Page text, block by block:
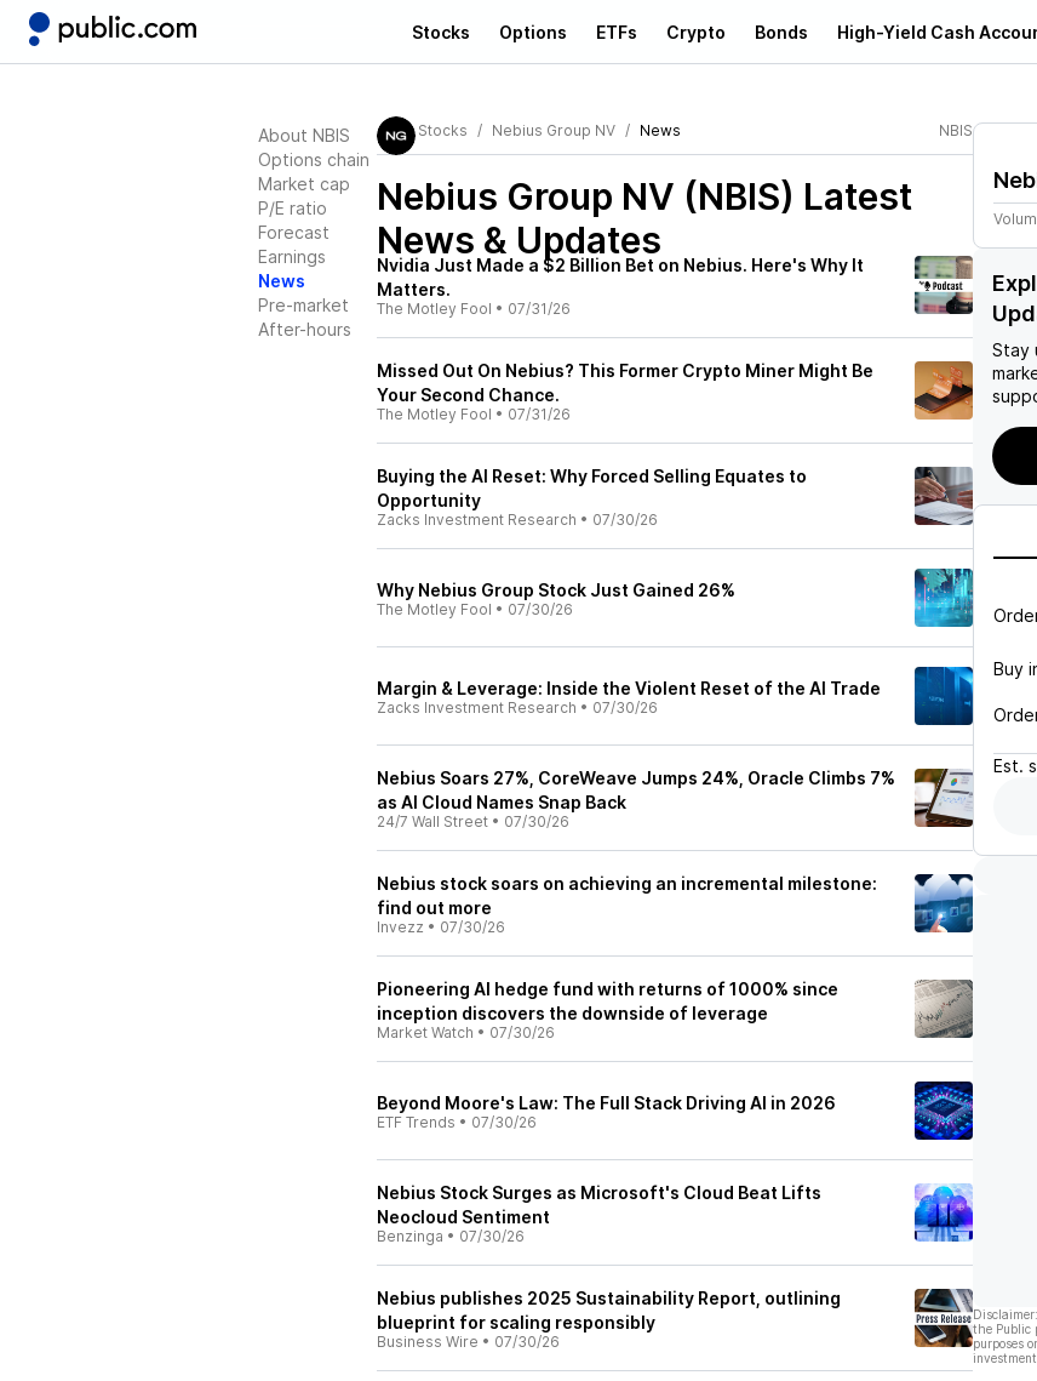
Stocks Options ETFs Crypto Bonds High-Yield Cash
About NBIS
Options chain
Market cap
P/E ratio
Forecast
Earnings
News
Pre-market
After-hours
Stocks Nebius Group NV News NBIS
Nebius Group NV (NBIS) Latest
News & Updates
Nvidia Just Made a $2 Billion Bet on Nebius. Here's Why It
Matters.
The Motley Fool • 07/31/26
Missed Out On Nebius? This Former Crypto Miner Might Be
Your Second Chance.
The Motley Fool • 07/31/26
Buying the AI Reset: Why Forced Selling Equates to
Opportunity
Zacks Investment Research • 07/30/26
Why Nebius Group Stock Just Gained 26%
The Motley Fool • 07/30/26
Margin & Leverage: Inside the Violent Reset of the AI Trade
Zacks Investment Research • 07/30/26
Nebius Soars 27%, CoreWeave Jumps 24%, Oracle Climbs 7%
as AI Cloud Names Snap Back
24/7 Wall Street • 07/30/26
Nebius stock soars on achieving an incremental milestone:
find out more
Invezz • 07/30/26
Pioneering AI hedge fund with returns of 1000% since
inception discovers the downside of leverage
Market Watch • 07/30/26
Beyond Moore's Law: The Full Stack Driving AI in 2026
ETF Trends • 07/30/26
Nebius Stock Surges as Microsoft's Cloud Beat Lifts
Neocloud Sentiment
Benzinga • 07/30/26
Nebius publishes 2025 Sustainability Report, outlining
blueprint for scaling responsibly
Business Wire • 07/30/26
Stay
Buy
Est.
the Public
purposes